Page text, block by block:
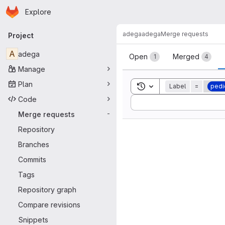
Skip to main content
Homepage
Explore
Primary navigation
Project
A adega
Manage
Plan
Code
Merge requests
-
Repository
Branches
Commits
Tags
Repository graph
Compare revisions
Snippets
adegaadegaMerge requests
Merge
Open 1 Merged 4
Toggle search history
Label =
Sort by: